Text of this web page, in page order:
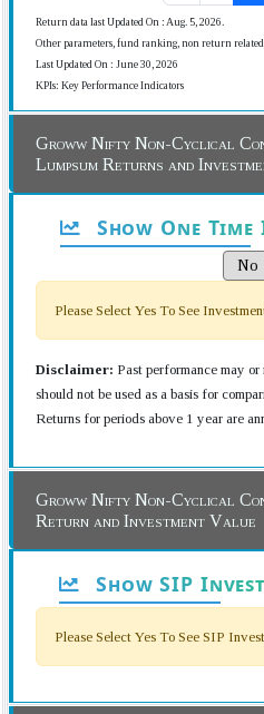
Return data last Updated On : Aug. 5, 2026.
Other parameters, fund ranking, non return
Last Updated On : June 30, 2026
KPIs: Key Performance Indicators
Groww Nifty Non-Cyclical
Lumpsum Returns and
Show One
Please Select Yes To See
Disclaimer: Past performance may
should not be used as a basis for
Returns for periods above 1 year are
Groww Nifty Non-Cyclical
Return and Investment Value
Show SIP
Please Select Yes To See SIP